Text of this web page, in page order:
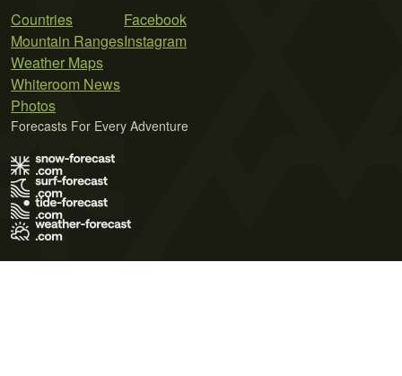
Countries
Mountain Ranges
Weather Maps
Whiteroom News
Photos
Facebook
Instagram
Forecasts For Every Adventure